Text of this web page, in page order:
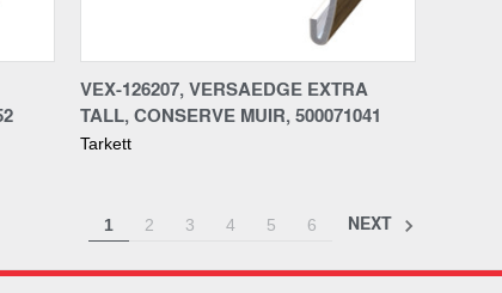
Compare
VEX-126207, VERSAEDGE EXTRA
TALL, CONSERVE MUIR, 500071041
Tarkett
1 2 3 4 5 6 NEXT